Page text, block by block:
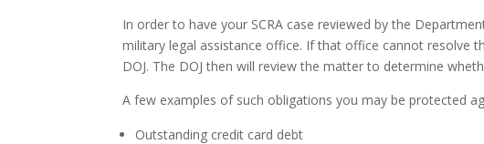
In order to have your SCRA case reviewed by the
military legal assistance office. If that office cannot
DOJ. The DOJ then will review the matter to determine
A few examples of such obligations you may be protected
Outstanding credit card debt